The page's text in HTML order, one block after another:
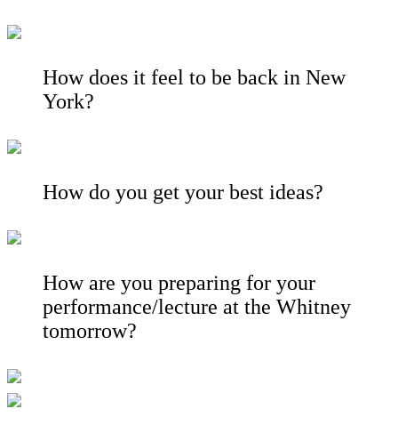
How does it feel to be back in New
York?
How do you get your best ideas?
How are you preparing for your
performance/lecture at the Whitney
tomorrow?